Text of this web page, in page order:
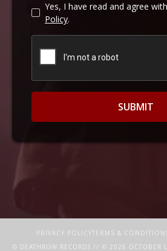
Yes, I have read and agree
Policy.
PRIVACY POLICYTERMS &
© DEATHROW RECORDS // © 2026 OCTOBER